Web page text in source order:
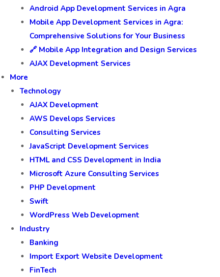
Android App Development Services in Agra
Mobile App Development Services in Agra:
Comprehensive Solutions for Your Business
🔗 Mobile App Integration and Design Services
AJAX Development Services
More
Technology
AJAX Development
AWS Develops Services
Consulting Services
JavaScript Development Services
HTML and CSS Development in India
Microsoft Azure Consulting Services
PHP Development
Swift
WordPress Web Development
Industry
Banking
Import Export Website Development
FinTech